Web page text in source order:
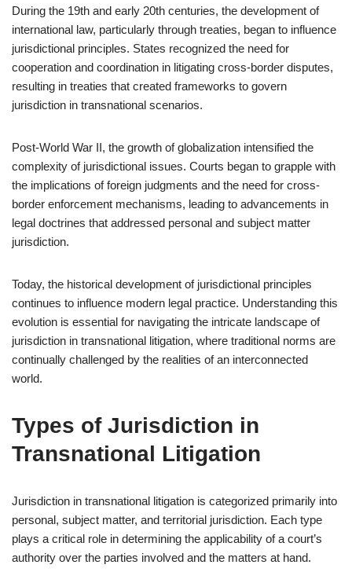
During the 19th and early 20th centuries, the development of
international law, particularly through treaties, began to influence
jurisdictional principles. States recognized the need for
cooperation and coordination in litigating cross-border disputes,
resulting in treaties that created frameworks to govern
jurisdiction in transnational scenarios.
Post-World War II, the growth of globalization intensified the
complexity of jurisdictional issues. Courts began to grapple with
the implications of foreign judgments and the need for cross-
border enforcement mechanisms, leading to advancements in
legal doctrines that addressed personal and subject matter
jurisdiction.
Today, the historical development of jurisdictional principles
continues to influence modern legal practice. Understanding this
evolution is essential for navigating the intricate landscape of
jurisdiction in transnational litigation, where traditional norms are
continually challenged by the realities of an interconnected
world.
Types of Jurisdiction in
Transnational Litigation
Jurisdiction in transnational litigation is categorized primarily into
personal, subject matter, and territorial jurisdiction. Each type
plays a critical role in determining the applicability of a court’s
authority over the parties involved and the matters at hand.